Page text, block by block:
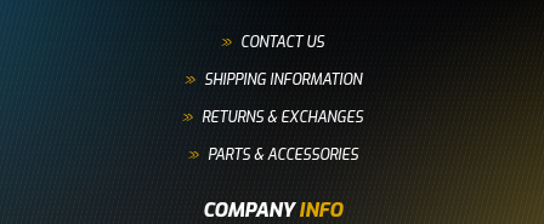
CONTACT US
SHIPPING INFORMATION
RETURNS & EXCHANGES
PARTS & ACCESSORIES
COMPANYINFO